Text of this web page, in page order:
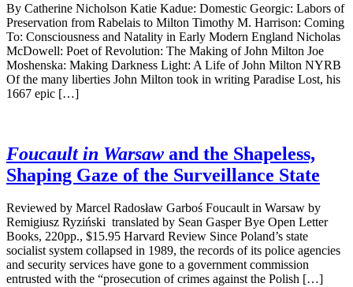
By Catherine Nicholson Katie Kadue: Domestic Georgic: Labors of
Preservation from Rabelais to Milton Timothy M. Harrison: Coming
To: Consciousness and Natality in Early Modern England Nicholas
McDowell: Poet of Revolution: The Making of John Milton Joe
Moshenska: Making Darkness Light: A Life of John Milton NYRB
Of the many liberties John Milton took in writing Paradise Lost, his
1667 epic […]
Foucault in Warsaw and the Shapeless,
Shaping Gaze of the Surveillance State
Reviewed by Marcel Radosław Garboś Foucault in Warsaw by
Remigiusz Ryziński translated by Sean Gasper Bye Open Letter
Books, 220pp., $15.95 Harvard Review Since Poland’s state
socialist system collapsed in 1989, the records of its police agencies
and security services have gone to a government commission
entrusted with the “prosecution of crimes against the Polish […]